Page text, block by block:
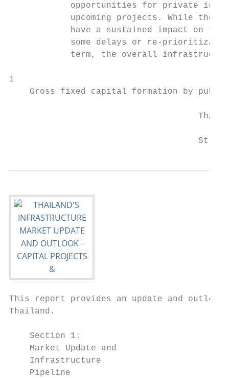
opportunities for private
upcoming projects. While the
have a sustained impact on the
some delays or re-
term, the overall
1
Gross fixed capital formation by
This report provides an update and
Thailand.
Section 1:
Market Update and
Infrastructure
Pipeline